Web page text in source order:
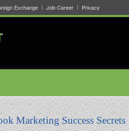
Exchange Job-Career Privacy
Marketing Success Secrets